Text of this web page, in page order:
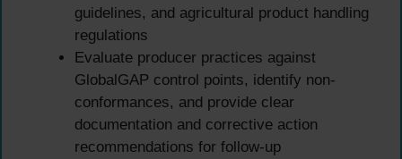
guidelines, and agricultural product handling
regulations
Evaluate producer practices against
GlobalGAP control points, identify non-
conformances, and provide clear
documentation and corrective action
recommendations for follow-up